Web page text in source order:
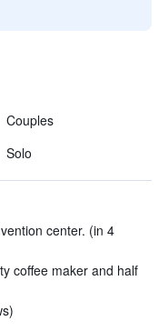
Couples
Solo
center. (in 4
coffee maker and half